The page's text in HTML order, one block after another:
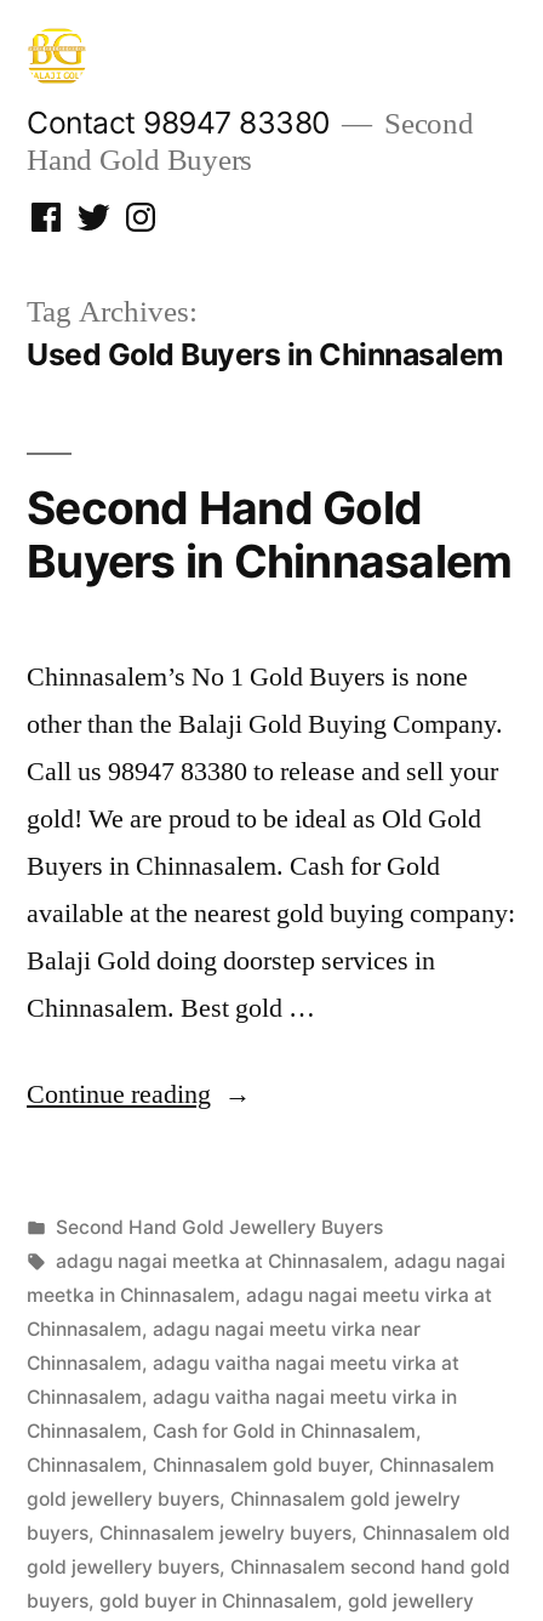
Skip
content
Contact 98947 83380
Second
Hand Gold Buyers
Facebook
TwitterInstagram
Tag Archives:
Used Gold Buyers in Chinnasalem
Second Hand Gold
Buyers in Chinnasalem
Chinnasalem’s No 1 Gold Buyers is none
other than the Balaji Gold Buying Company.
Call us 98947 83380 to release and sell your
gold! We are proud to be ideal as Old Gold
Buyers in Chinnasalem. Cash for Gold
available at the nearest gold buying company:
Balaji Gold doing doorstep services in
Chinnasalem. Best gold …
Continue reading “Second
Buyers
Chinnasalem”
Posted
by
appleadservices
July
16,
2022
Posted
in
Second Hand Gold Jewellery Buyers
Tags:
adagu nagai meetka at Chinnasalem, adagu nagai
meetka in Chinnasalem, adagu nagai meetu virka at
Chinnasalem, adagu nagai meetu virka near
Chinnasalem, adagu vaitha nagai meetu virka at
Chinnasalem, adagu vaitha nagai meetu virka in
Chinnasalem, Cash for Gold in Chinnasalem,
Chinnasalem, Chinnasalem gold buyer, Chinnasalem
gold jewellery buyers, Chinnasalem gold jewelry
buyers, Chinnasalem jewelry buyers, Chinnasalem old
gold jewellery buyers, Chinnasalem second hand gold
buyers, gold buyer in Chinnasalem, gold jewellery